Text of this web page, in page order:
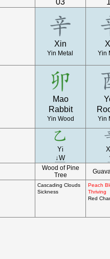
03
Xin
Yin Metal Yin
Mao
Rabbit
Yin Wood Yin
Yi
↓W
Wood of Pine
Tree
Cascading Clouds
Sickness
Peach
Thriving
Red